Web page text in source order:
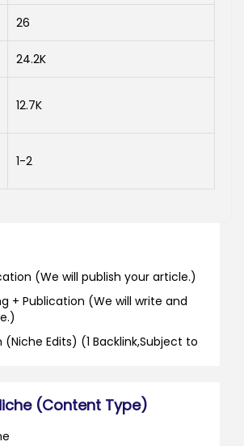
26
24.2K
12.7K
1-2
(We will publish your article.)
+ Publication (We will write and
(Niche Edits) (1 Backlink,Subject to
(Content Type)